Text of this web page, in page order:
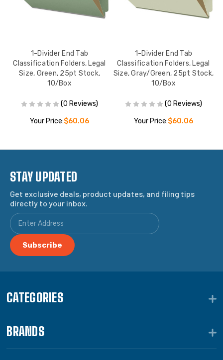
1-Divider End Tab
Classification Folders, Legal
Size, Green, 25pt Stock,
10/Box
(0 Reviews)
Your Price:$60.06
1-Divider End Tab
Classification Folders, Legal
Size, Gray/Green, 25pt Stock,
10/Box
(0 Reviews)
Your Price:$60.06
STAY UPDATED
Get exclusive deals, product updates, and filing tips
directly to your inbox.
CATEGORIES
BRANDS